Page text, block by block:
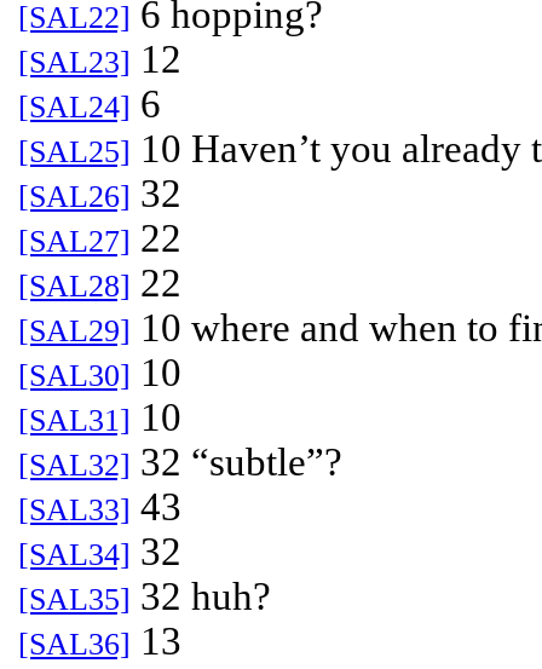
[SAL22] 6 hopping?
[SAL23] 12
[SAL24] 6
[SAL25] 10 Haven’t you already
[SAL26] 32
[SAL27] 22
[SAL28] 22
[SAL29] 10 where and when to
[SAL30] 10
[SAL31] 10
[SAL32] 32 “subtle”?
[SAL33] 43
[SAL34] 32
[SAL35] 32 huh?
[SAL36] 13